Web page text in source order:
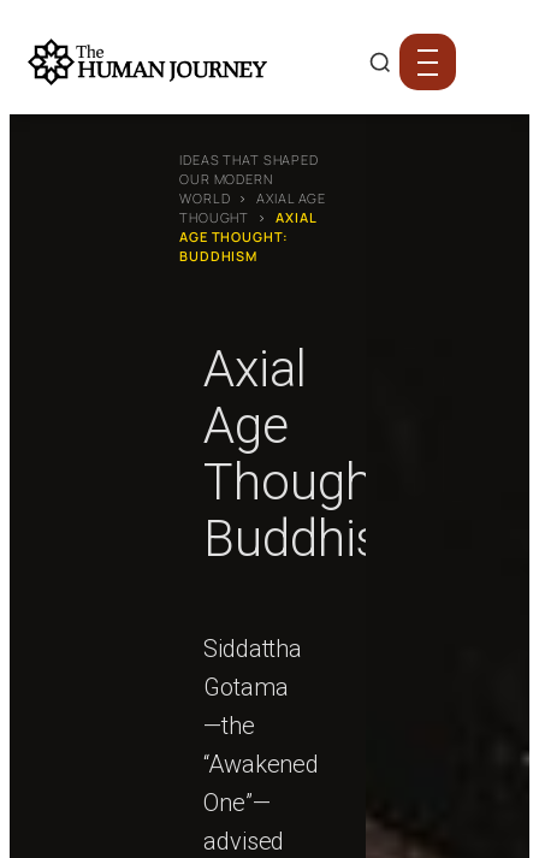
IDEAS THAT SHAPED
OUR MODERN
WORLD ›
AXIAL AGE
THOUGHT
›
AXIAL
AGE THOUGHT:
BUDDHISM
Axial
Age
Thought:
Buddhism
Siddattha
Gotama
—the
“Awakened
One”—
advised